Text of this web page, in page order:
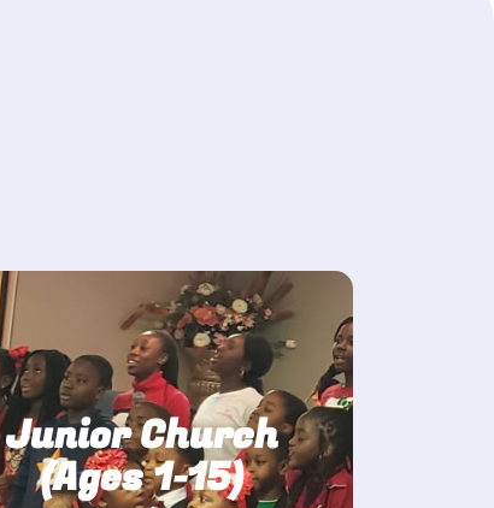
Junior Church
(Ages 1-15)